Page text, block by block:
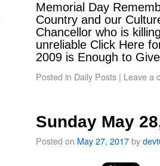
Memorial Day
Country and our
Chancellor who is
unreliable Click Here
2009 is Enough to
Posted in Daily Posts | Leave a
Sunday May
Posted on May 27, 2017by